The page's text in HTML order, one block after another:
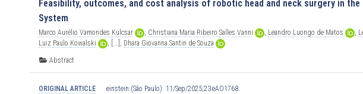
Feasibility, outcomes, and cost analysis of robotic head and neck surgery in the
System
Marco Aurélio Vamondes Kulcsar , Christiana Maria Ribeiro Salles Vanni , Leandro Luongo de Matos ,
Luiz Paulo Kowalski , [...], Dhara Giovanna Santin de Souza
Abstract
ORIGINAL ARTICLE einstein (São Paulo). 11/Sep/2025;23:eAO1768.